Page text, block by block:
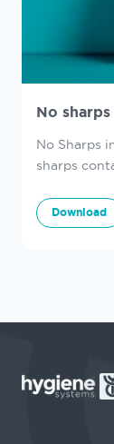
No sharps
No Sharps
sharps
Download